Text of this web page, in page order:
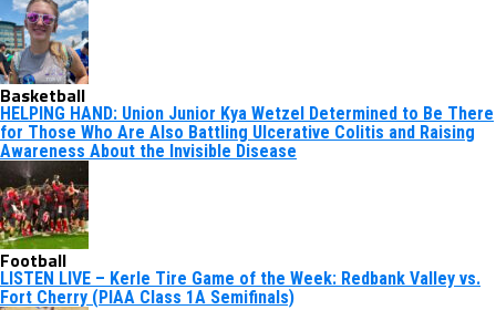
Basketball
HELPING HAND: Union Junior Kya Wetzel Determined to Be There
for Those Who Are Also Battling Ulcerative Colitis and Raising
Awareness About the Invisible Disease
Football
LISTEN LIVE – Kerle Tire Game of the Week: Redbank Valley vs.
Fort Cherry (PIAA Class 1A Semifinals)